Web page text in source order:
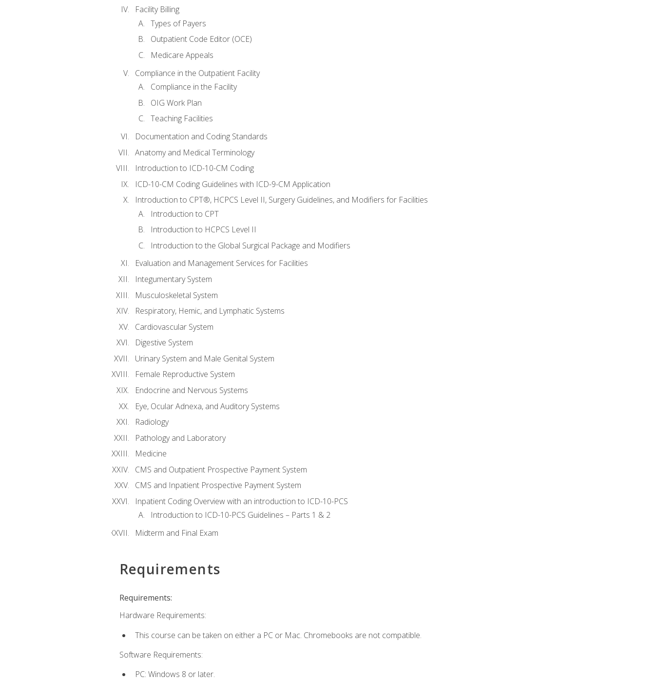
Facility Billing
Types of Payers
Outpatient Code Editor (OCE)
Medicare Appeals
Compliance in the Outpatient Facility
Compliance in the Facility
OIG Work Plan
Teaching Facilities
Documentation and Coding Standards
Anatomy and Medical Terminology
Introduction to ICD-10-CM Coding
ICD-10-CM Coding Guidelines with ICD-9-CM Application
Introduction to CPT®, HCPCS Level II, Surgery Guidelines, and Modifiers for Facilities
Introduction to CPT
Introduction to HCPCS Level II
Introduction to the Global Surgical Package and Modifiers
Evaluation and Management Services for Facilities
Integumentary System
Musculoskeletal System
Respiratory, Hemic, and Lymphatic Systems
Cardiovascular System
Digestive System
Urinary System and Male Genital System
Female Reproductive System
Endocrine and Nervous Systems
Eye, Ocular Adnexa, and Auditory Systems
Radiology
Pathology and Laboratory
Medicine
CMS and Outpatient Prospective Payment System
CMS and Inpatient Prospective Payment System
Inpatient Coding Overview with an introduction to ICD-10-PCS
Introduction to ICD-10-PCS Guidelines – Parts 1 & 2
Midterm and Final Exam
Requirements
Requirements:
Hardware Requirements:
This course can be taken on either a PC or Mac. Chromebooks are not compatible.
Software Requirements:
PC: Windows 8 or later.